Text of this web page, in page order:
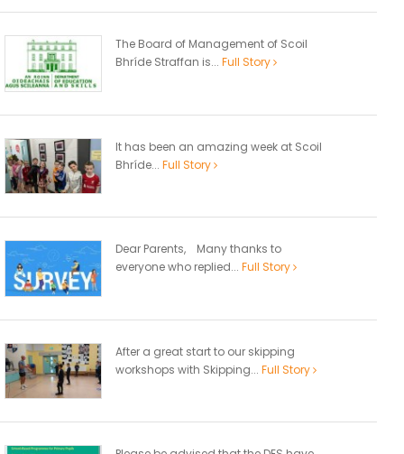
The Board of Management of Scoil
Bhríde Straffan is... Full Story
It has been an amazing week at Scoil
Bhríde... Full Story
Dear Parents, Many thanks to
everyone who replied... Full Story
After a great start to our skipping
workshops with Skipping... Full Story